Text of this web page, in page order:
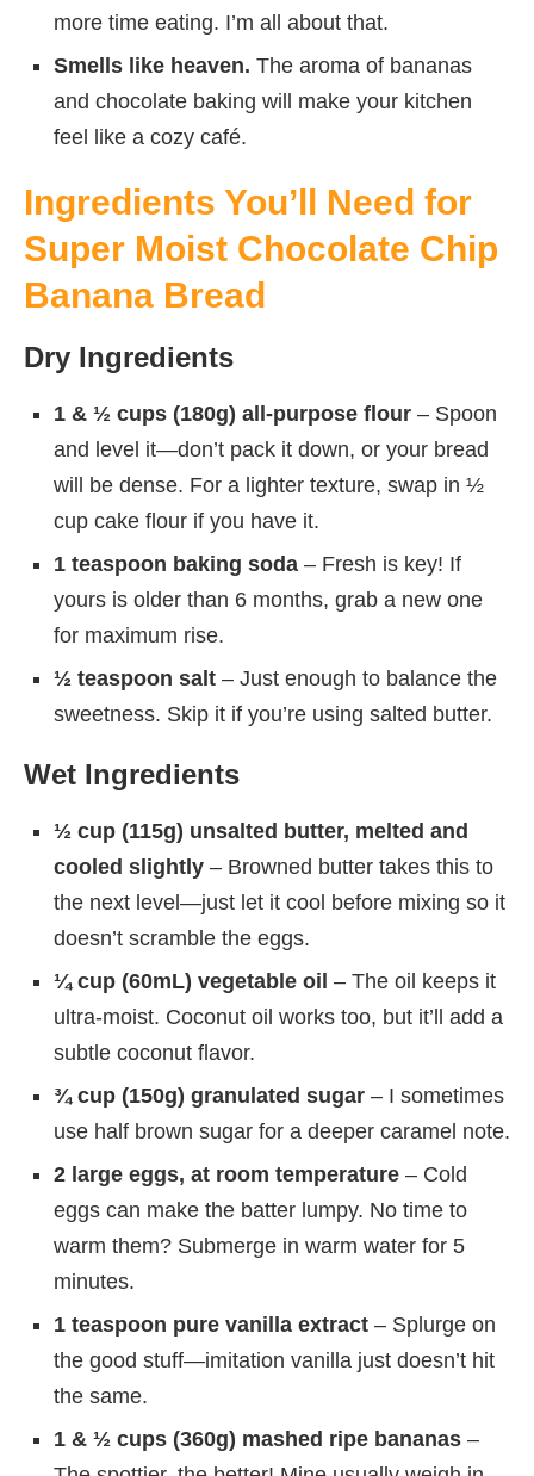
more time eating. I’m all about that.
Smells like heaven. The aroma of bananas
and chocolate baking will make your kitchen
feel like a cozy café.
Ingredients You’ll Need for
Super Moist Chocolate Chip
Banana Bread
Dry Ingredients
1 & ½ cups (180g) all-purpose flour – Spoon
and level it—don’t pack it down, or your bread
will be dense. For a lighter texture, swap in ½
cup cake flour if you have it.
1 teaspoon baking soda – Fresh is key! If
yours is older than 6 months, grab a new one
for maximum rise.
½ teaspoon salt – Just enough to balance the
sweetness. Skip it if you’re using salted butter.
Wet Ingredients
½ cup (115g) unsalted butter, melted and
cooled slightly – Browned butter takes this to
the next level—just let it cool before mixing so it
doesn’t scramble the eggs.
¼ cup (60mL) vegetable oil – The oil keeps it
ultra-moist. Coconut oil works too, but it’ll add a
subtle coconut flavor.
¾ cup (150g) granulated sugar – I sometimes
use half brown sugar for a deeper caramel note.
2 large eggs, at room temperature – Cold
eggs can make the batter lumpy. No time to
warm them? Submerge in warm water for 5
minutes.
1 teaspoon pure vanilla extract – Splurge on
the good stuff—imitation vanilla just doesn’t hit
the same.
1 & ½ cups (360g) mashed ripe bananas –